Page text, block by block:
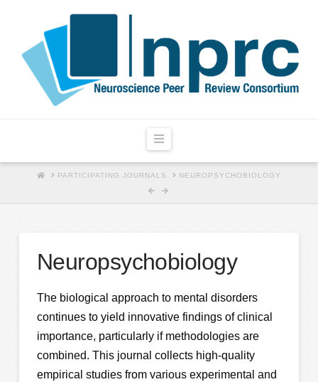
Navigation
HOMEPARTICIPATING JOURNALS NEUROPSYCHOBIOLOGY
Neuropsychobiology
The biological approach to mental disorders
continues to yield innovative findings of clinical
importance, particularly if methodologies are
combined. This journal collects high-quality
empirical studies from various experimental and